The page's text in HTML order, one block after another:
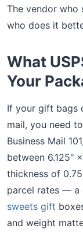
The vendor
who does it
What
Your
If your gift bags
mail, you need
Business Mail
between 6.125"
thickness of
parcel rates — a
sweets gift
and weight